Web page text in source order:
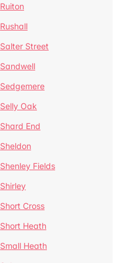
Ruiton
Rushall
Salter Street
Sandwell
Sedgemere
Selly Oak
Shard End
Sheldon
Shenley Fields
Shirley
Short Cross
Short Heath
Small Heath